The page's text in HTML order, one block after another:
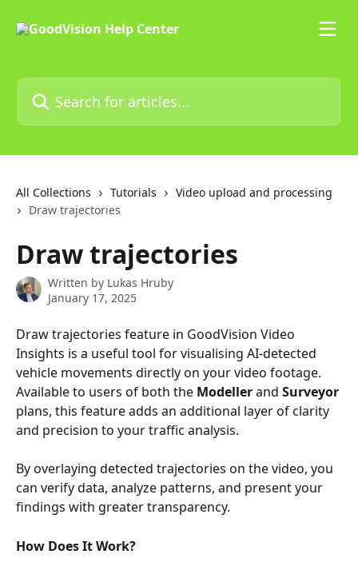
Search for articles...
All Collections Tutorials
Video upload and processing
Draw trajectories
Draw trajectories
Written by Lukas Hruby
January 17, 2025
Draw trajectories feature in GoodVision Video
Insights is a useful tool for visualising AI-detected
vehicle movements directly on your video footage.
Available to users of both the Modeller and Surveyor
plans, this feature adds an additional layer of clarity
and precision to your traffic analysis.
By overlaying detected trajectories on the video, you
can verify data, analyze patterns, and present your
findings with greater transparency.
How Does It Work?